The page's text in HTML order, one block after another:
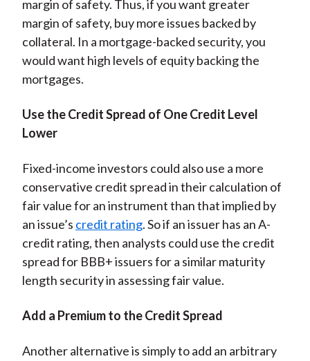
margin of safety. Thus, if you want greater
margin of safety, buy more issues backed by
collateral. In a mortgage-backed security, you
would want high levels of equity backing the
mortgages.
Use the Credit Spread of One Credit Level
Lower
Fixed-income investors could also use a more
conservative credit spread in their calculation of
fair value for an instrument than that implied by
an issue’s credit rating. So if an issuer has an A-
credit rating, then analysts could use the credit
spread for BBB+ issuers for a similar maturity
length security in assessing fair value.
Add a Premium to the Credit Spread
Another alternative is simply to add an arbitrary